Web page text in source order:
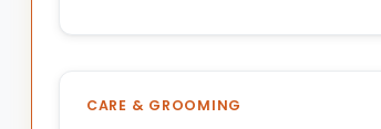
CARE & GROOMING